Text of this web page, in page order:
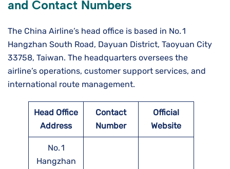
and Contact Numbers
The China Airline’s head office is based in No. 1
Hangzhan South Road, Dayuan District, Taoyuan City
33758, Taiwan. The headquarters oversees the
airline’s operations, customer support services, and
international route management.
Head Office
Address
Contact
Number
Official
Website
No. 1
Hangzhan